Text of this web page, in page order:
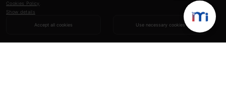
Cookies Policy
Show details
Accept all cookies Use necessary cookies